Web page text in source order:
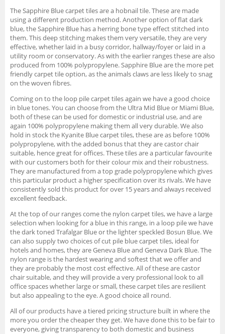
The Sapphire Blue carpet tiles are a hobnail tile. These are made
using a different production method. Another option of flat dark
blue, the Sapphire Blue has a herring bone type effect stitched into
them. This deep stitching makes them very versatile, they are very
effective, whether laid in a busy corridor, hallway/foyer or laid in a
utility room or conservatory. As with the earlier ranges these are also
produced from 100% polypropylene. Sapphire Blue are the more pet
friendly carpet tile option, as the animals claws are less likely to snag
on the woven fibres.
Coming on to the loop pile carpet tiles again we have a good choice
in blue tones. You can choose from the Ultra Mid Blue or Miami Blue,
both of these can be used for domestic or industrial use, and are
again 100% polypropylene making them all very durable. We also
hold in stock the Kyanite Blue carpet tiles, these are as before 100%
polypropylene, with the added bonus that they are castor chair
suitable, hence great for offices. These tiles are a particular favourite
with our customers both for their colour mix and their robustness.
They are manufactured from a top grade polypropylene which gives
this particular product a higher specification over its rivals. We have
consistently sold this product for over 15 years and always received
excellent feedback.
At the top of our ranges come the nylon carpet tiles, we have a large
selection when looking for a blue in this range, in a loop pile we have
the dark toned Trafalgar Blue or the lighter speckled Bosun Blue. We
can also supply two choices of cut pile blue carpet tiles, ideal for
hotels and homes, they are Geneva Blue and Geneva Dark Blue. The
nylon range is the hardest wearing and softest that we offer and
they are probably the most cost effective. All of these are castor
chair suitable, and they will provide a very professional look to all
office spaces whether large or small, these carpet tiles are resilient
but also appealing to the eye. A good choice all round.
All of our products have a tiered pricing structure built in where the
more you order the cheaper they get. We have done this to be fair to
everyone, giving transparency to both domestic and business